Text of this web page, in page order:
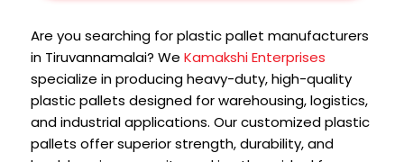
Are you searching for plastic pallet manufacturers
in Tiruvannamalai? We Kamakshi Enterprises
specialize in producing heavy-duty, high-quality
plastic pallets designed for warehousing, logistics,
and industrial applications. Our customized plastic
pallets offer superior strength, durability, and